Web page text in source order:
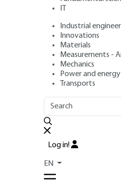
IT
Industrial
Innovations
Materials
Measurements -
Mechanics
Power and energy
Transports
Log in!
EN
Authors: Luc
Publication date
OUTLINE